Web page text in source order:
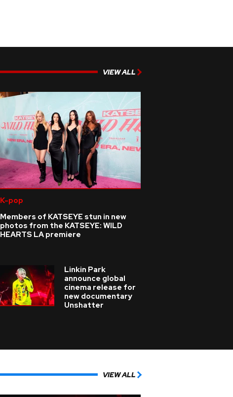
VIEW ALL
K-pop
Members of KATSEYE stun in new
photos from the KATSEYE: WILD
HEARTS LA premiere
Linkin Park
announce global
cinema release for
new documentary
Unshatter
VIEW ALL